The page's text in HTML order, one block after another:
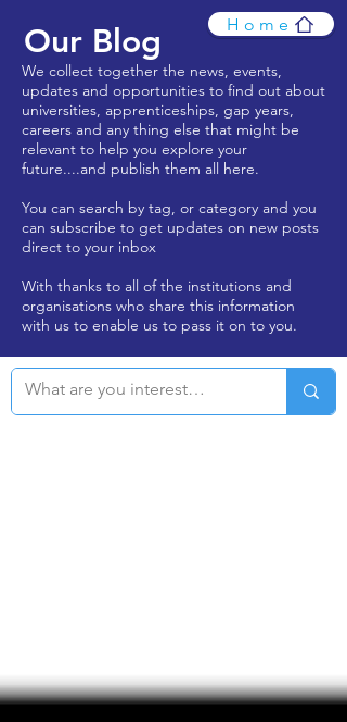
Our Blog
We collect together the news, events,
updates and opportunities to find out about
universities, apprenticeships, gap years,
careers and any thing else that might be
relevant to help you explore your
future....and publish them all here.
You can search by tag, or category and you
can subscribe to get updates on new posts
direct to your inbox
With thanks to all of the institutions and
organisations who share this information
with us to enable us to pass it on to you.
Home